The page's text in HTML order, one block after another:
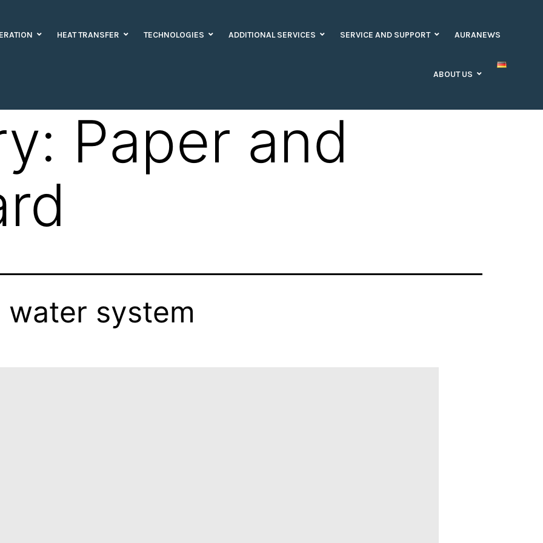
HEAT TRANSFER TECHNOLOGIES ADDITIONAL SERVICES SERVICE AND SUPPORT AURANEWS
ABOUT US
Paper and
water system